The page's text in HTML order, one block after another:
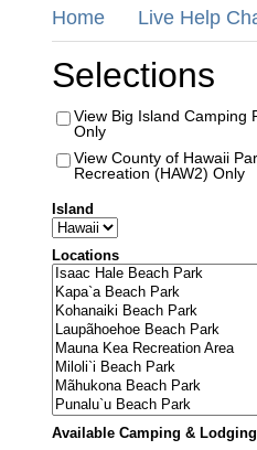
Home Live Help
Selections
View Big Island Camping
Only
View County of Hawaii
Recreation (HAW2) Only
Island
Locations
Available Camping &